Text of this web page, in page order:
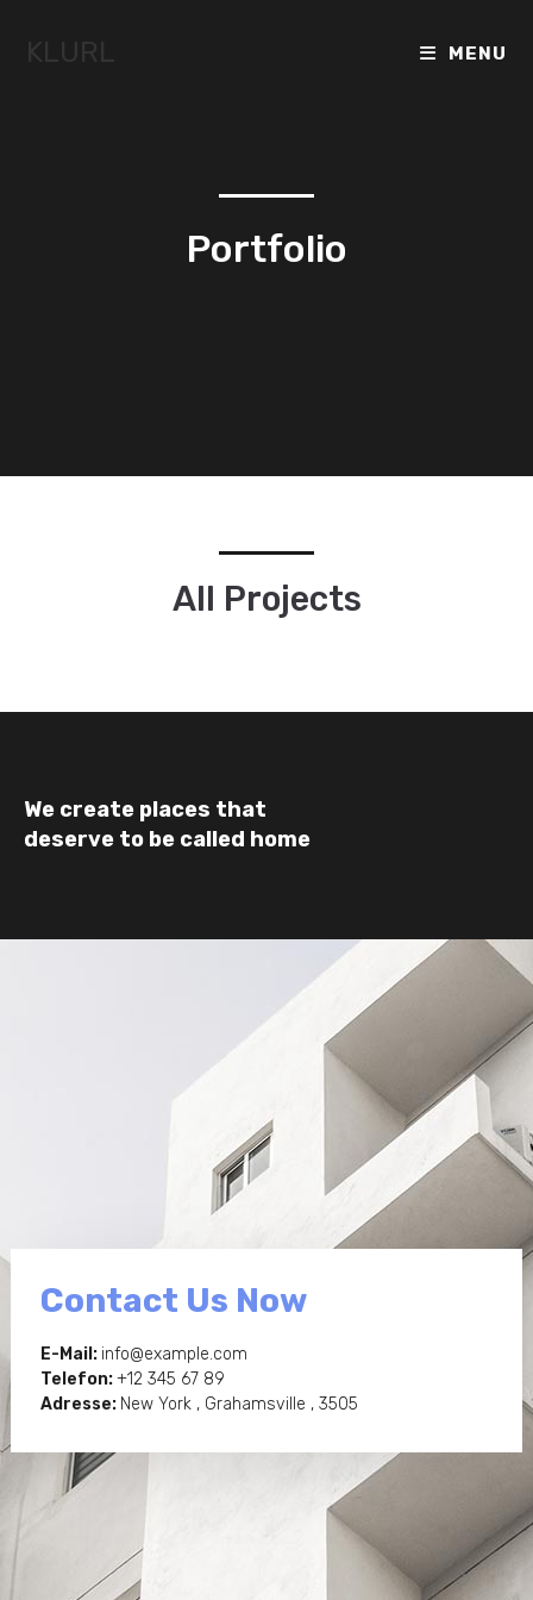
KLURL MENU
Portfolio
All Projects
We create places that
deserve to be called home
Contact Us Now
E-Mail: info@example.com
Telefon:+12 345 67 89
Adresse: New York , Grahamsville , 3505